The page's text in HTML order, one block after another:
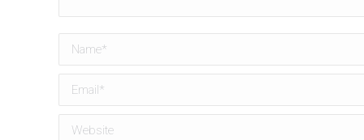
Name *
Email *
Website